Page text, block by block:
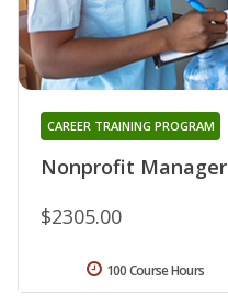
Nonprofit Manager
CAREER TRAINING PROGRAM
$2305.00
100 Course Hours